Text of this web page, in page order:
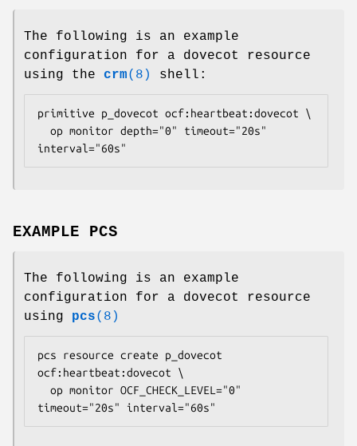
The following is an example
configuration for a dovecot resource
using the crm(8) shell:
primitive p_dovecot ocf:heartbeat:dovecot \
interval="60s"
EXAMPLE PCS
The following is an example
configuration for a dovecot resource
using pcs(8)
pcs resource create p_dovecot
ocf:heartbeat:dovecot \
timeout="20s" interval="60s"